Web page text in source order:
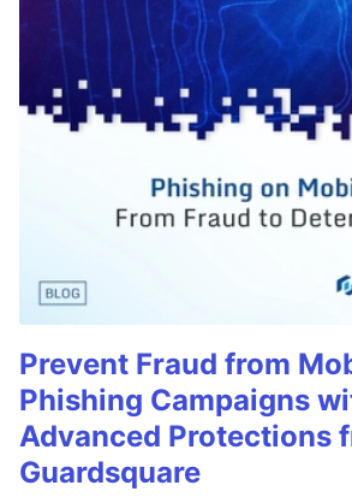
Prevent Fraud from
Phishing Campaigns
Advanced Protections
Guardsquare